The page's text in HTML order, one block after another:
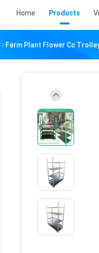
Home Products
Farm Plant Flower Cc